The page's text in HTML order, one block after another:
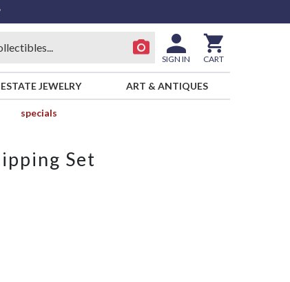
SIGN IN CART
ESTATE JEWELRY ART & ANTIQUES
specials
Set